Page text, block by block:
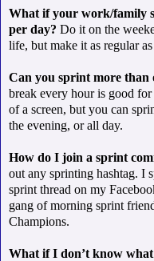
What if your work/family
per day? Do it on the
life, but make it as regular
Can you sprint more than
break every hour is good
of a screen, but you can
the evening, or all day.
How do I join a sprint
out any sprinting hashtag. I
sprint thread on my
gang of morning sprint
Champions.
What if I don’t know